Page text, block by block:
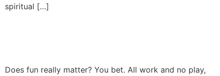
spiritual […]
Does fun really matter? You bet. All work and no play,